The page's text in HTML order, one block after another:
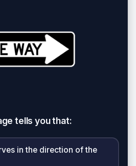
tells you that:
in the direction of the